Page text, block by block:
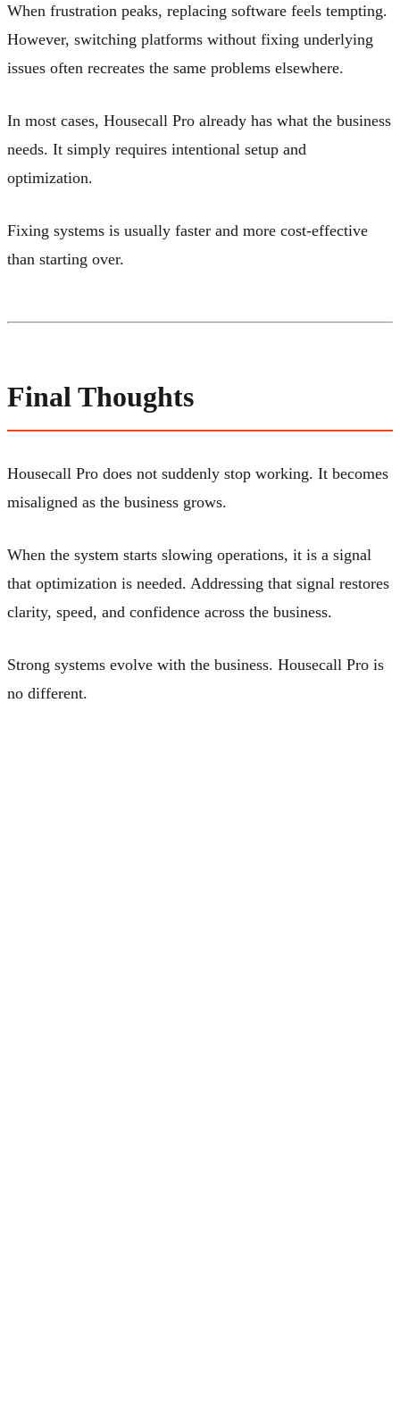
When frustration peaks, replacing software feels tempting.
However, switching platforms without fixing underlying
issues often recreates the same problems elsewhere.
In most cases, Housecall Pro already has what the business
needs. It simply requires intentional setup and
optimization.
Fixing systems is usually faster and more cost-effective
than starting over.
Final Thoughts
Housecall Pro does not suddenly stop working. It becomes
misaligned as the business grows.
When the system starts slowing operations, it is a signal
that optimization is needed. Addressing that signal restores
clarity, speed, and confidence across the business.
Strong systems evolve with the business. Housecall Pro is
no different.